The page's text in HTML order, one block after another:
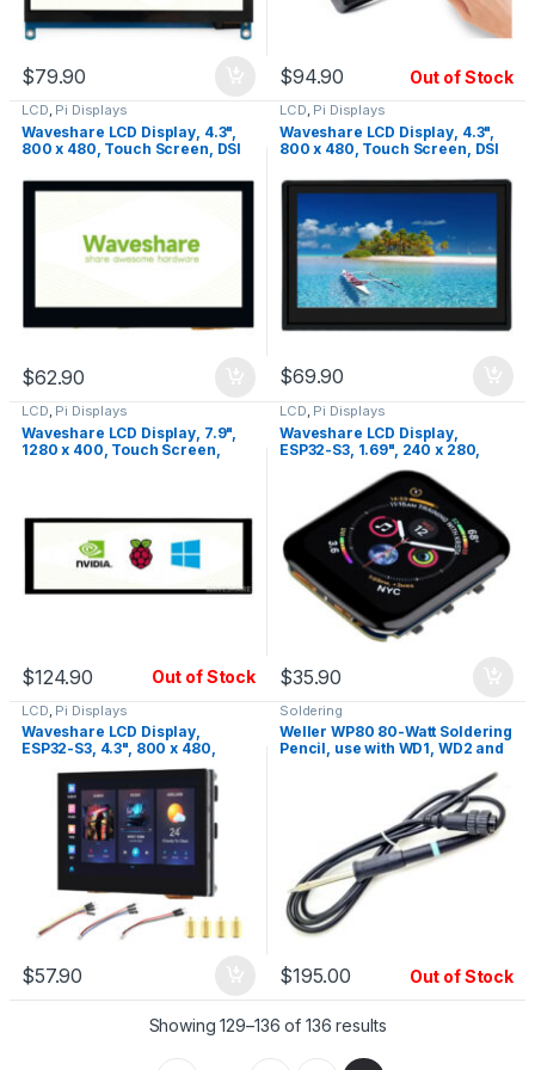
$79.90 $94.90 Out of Stock
LCD, Pi Displays
Waveshare LCD Display, 4.3",
800 x 480, Touch Screen, DSI
$62.90
LCD, Pi Displays
Waveshare LCD Display, 4.3",
800 x 480, Touch Screen, DSI
$69.90
LCD, Pi Displays
Waveshare LCD Display, 7.9",
1280 x 400, Touch Screen,
$124.90 Out of Stock
LCD, Pi Displays
Waveshare LCD Display,
ESP32-S3, 1.69", 240 x 280,
$35.90
LCD Pi Displays
Waveshare LCD Display,
ESP32-S3, 4.3", 800 x 480,
$57.90
Soldering
Weller WP80 80-Watt Soldering
Pencil, use with WD1, WD2 and
$195.00 Out of Stock
Showing 129–136 of 136 results